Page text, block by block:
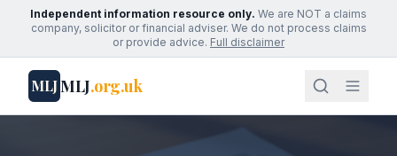
Independent information resource only. We are NOT a claims
company, solicitor or financial adviser. We do not process claims
or provide advice. Full disclaimer
MLJMLJ.org.uk